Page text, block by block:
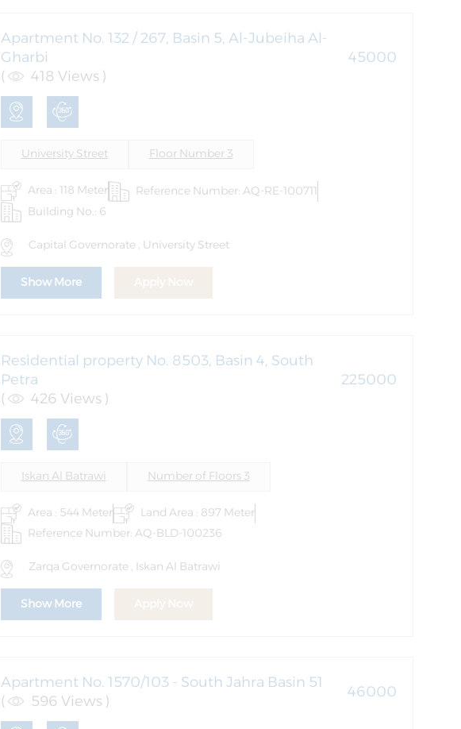
Apartment No. 132 / 267, Basin 5, Al-Jubeiha Al-
Gharbi
(
418 Views )
45000
University Street Floor Number 3
Area : 118 Meter
Reference Number: AQ-RE-100711
Building No.: 6
Capital Governorate , University Street
Show More
Residential property No. 8503, Basin 4, South
Petra
(
426 Views )
225000
Iskan Al Batrawi Number of Floors 3
Area : 544 Meter
Land Area : 897 Meter
Reference Number: AQ-BLD-100236
Zarqa Governorate , Iskan Al Batrawi
Show More
Apartment No. 1570/103 - South Jahra Basin 51
(
596 Views ) 46000